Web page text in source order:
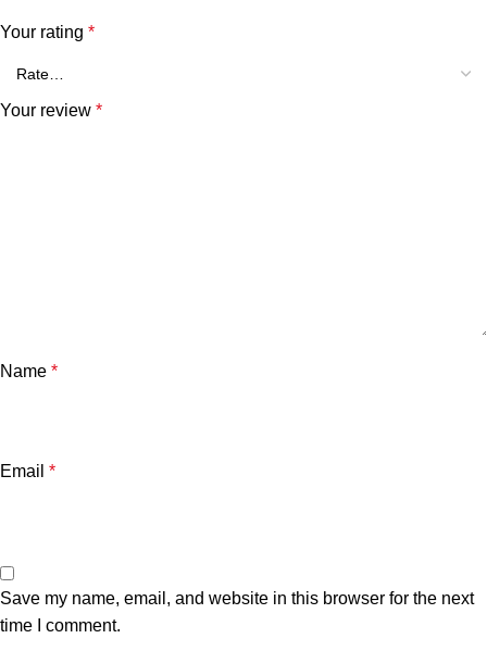
Your rating *
Your review *
Name *
Email *
Save my name, email, and website in this browser for the next
time I comment.